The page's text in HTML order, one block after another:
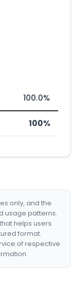
100.0%
100%
only, and the
usage patterns.
helps users
format.
of respective